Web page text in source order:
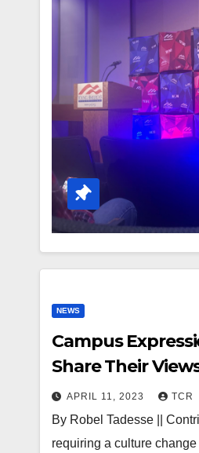
NEWS
Campus
Share Their
APRIL 11, 2023 TCR
By Robel Tadesse ||
requiring a culture